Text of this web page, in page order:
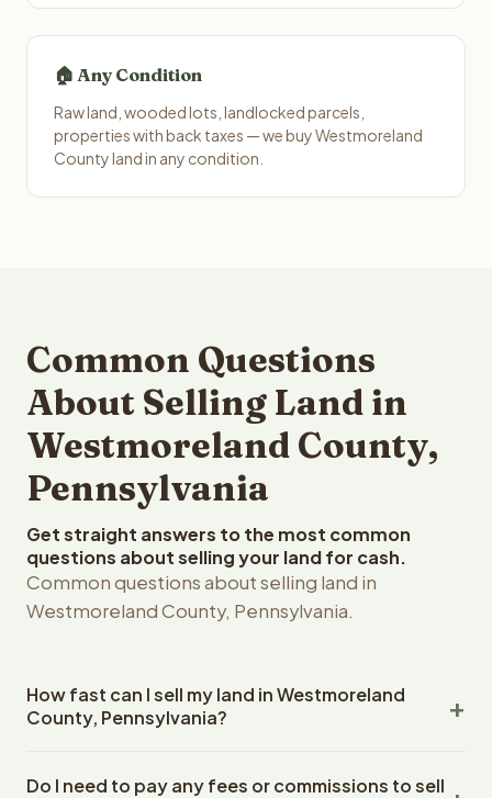
🏠 Any Condition
Raw land, wooded lots, landlocked parcels,
properties with back taxes — we buy Westmoreland
County land in any condition.
Common Questions
About Selling Land in
Westmoreland County,
Pennsylvania
Get straight answers to the most common
questions about selling your land for cash.
Common questions about selling land in
Westmoreland County, Pennsylvania.
How fast can I sell my land in Westmoreland
County, Pennsylvania?
Westmoreland County, Pennsylvania land within 24 hours
Do I need to pay any fees or commissions to sell